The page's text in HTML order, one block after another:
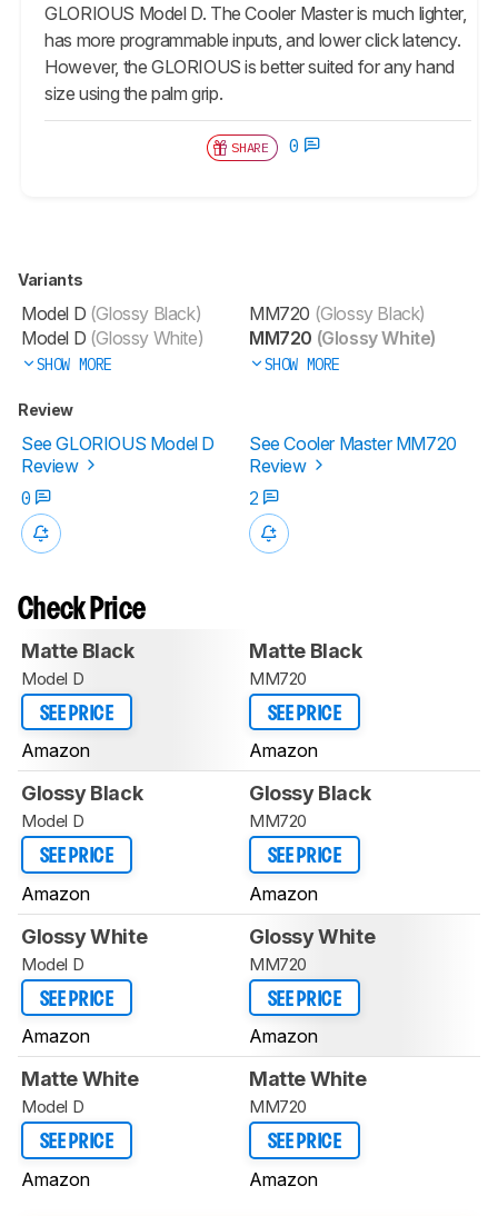
GLORIOUS Model D. The Cooler Master is much lighter,
has more programmable inputs, and lower click latency.
However, the GLORIOUS is better suited for any hand
size using the palm grip.
SHARE 0
Variants
Model D (Glossy Black)
Model D (Glossy White)
SHOW MORE
MM720 (Glossy Black)
MM720 (Glossy White)
SHOW MORE
Review
See GLORIOUS Model D
Review
See Cooler Master MM720
Review
0
2
Check Price
Matte Black
Model D
SEE PRICE
Amazon
Matte Black
MM720
SEE PRICE
Amazon
Glossy Black
Model D
SEE PRICE
Amazon
Glossy Black
MM720
SEE PRICE
Amazon
Glossy White
Model D
SEE PRICE
Amazon
Glossy White
MM720
SEE PRICE
Amazon
Matte White
Model D
SEE PRICE
Amazon
Matte White
MM720
SEE PRICE
Amazon